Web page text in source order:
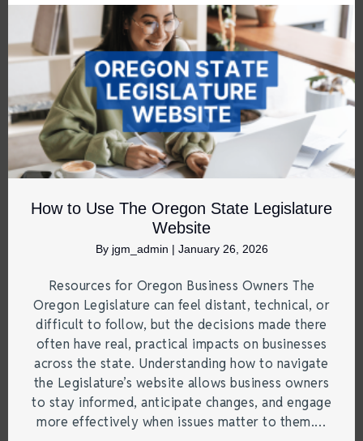
How to Use The Oregon State Legislature
Website
By jgm_admin | January 26, 2026
Resources for Oregon Business Owners The
Oregon Legislature can feel distant, technical, or
difficult to follow, but the decisions made there
often have real, practical impacts on businesses
across the state. Understanding how to navigate
the Legislature’s website allows business owners
to stay informed, anticipate changes, and engage
more effectively when issues matter to them.…